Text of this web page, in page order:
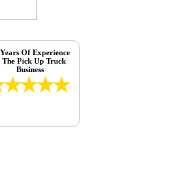
Of Experience
The Pick Up Truck
Business